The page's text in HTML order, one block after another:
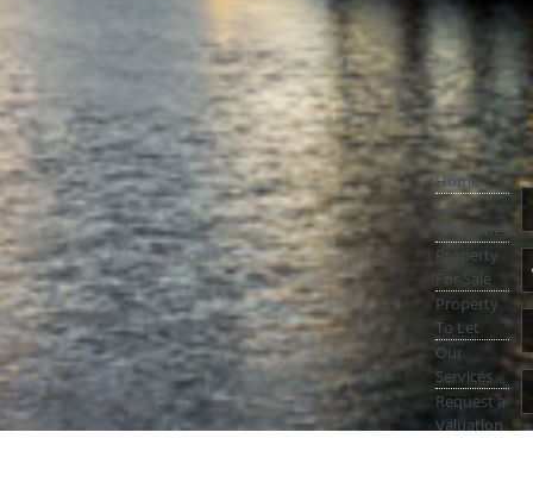
Home
Latest
Properties
Property
For Sale
Property
To Let
Our
Services
Request a
Valuation